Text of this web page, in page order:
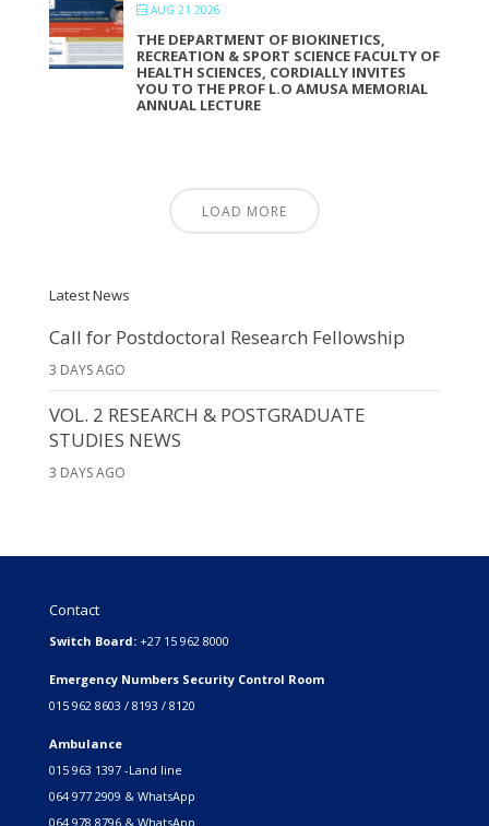
AUG 21 2026
THE DEPARTMENT OF BIOKINETICS,
RECREATION & SPORT SCIENCE FACULTY OF
HEALTH SCIENCES, CORDIALLY INVITES
YOU TO THE PROF L.O AMUSA MEMORIAL
ANNUAL LECTURE
LOAD MORE
Latest News
Call for Postdoctoral Research Fellowship
3 DAYS AGO
VOL. 2 RESEARCH & POSTGRADUATE
STUDIES NEWS
3 DAYS AGO
Contact
Switch Board: +27 15 962 8000
Emergency Numbers Security Control Room
015 962 8603 / 8193 / 8120
Ambulance
015 963 1397 -Land line
064 977 2909 & WhatsApp
064 978 8796 & WhatsApp